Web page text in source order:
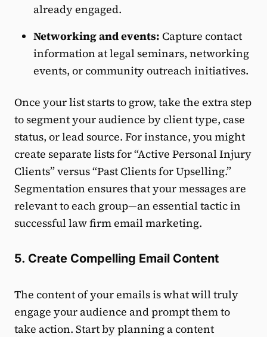
already engaged.
Networking and events: Capture contact
information at legal seminars, networking
events, or community outreach initiatives.
Once your list starts to grow, take the extra step
to segment your audience by client type, case
status, or lead source. For instance, you might
create separate lists for “Active Personal Injury
Clients” versus “Past Clients for Upselling.”
Segmentation ensures that your messages are
relevant to each group—an essential tactic in
successful law firm email marketing.
5. Create Compelling Email Content
The content of your emails is what will truly
engage your audience and prompt them to
take action. Start by planning a content